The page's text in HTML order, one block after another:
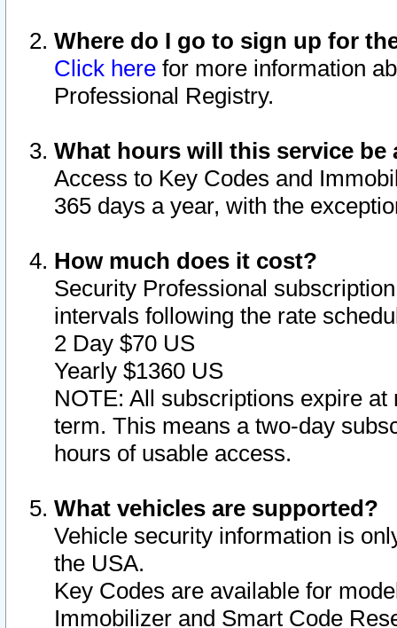
Where do I go to sign up for
Click here for more information
Professional Registry.
What hours will this service be
Access to Key Codes and
365 days a year, with the
How much does it cost?
Security Professional
intervals following the rate
2 Day $70 US
Yearly $1360 US
NOTE: All subscriptions expire
term. This means a two-day
hours of usable access.
What vehicles are supported?
Vehicle security information is
the USA.
Key Codes are available for
Immobilizer and Smart Code